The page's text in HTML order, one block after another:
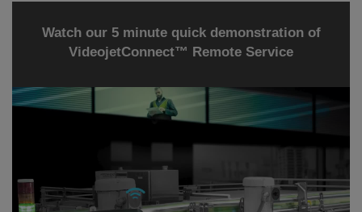
Watch our 5 minute quick demonstration of
VideojetConnect™ Remote Service